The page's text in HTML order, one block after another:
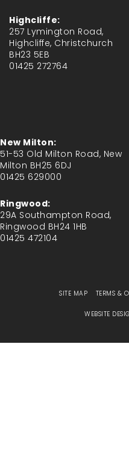
Highcliffe:
257 Lymington Road,
Highcliffe, Christchurch
BH23 5EB
01425 272764
New Milton:
51-53 Old Milton Road, New
Milton BH25 6DJ
01425 629000
Ringwood:
29A Southampton Road,
Ringwood BH24 1HB
01425 472104
SITE MAP TERMS &
WEBSITE